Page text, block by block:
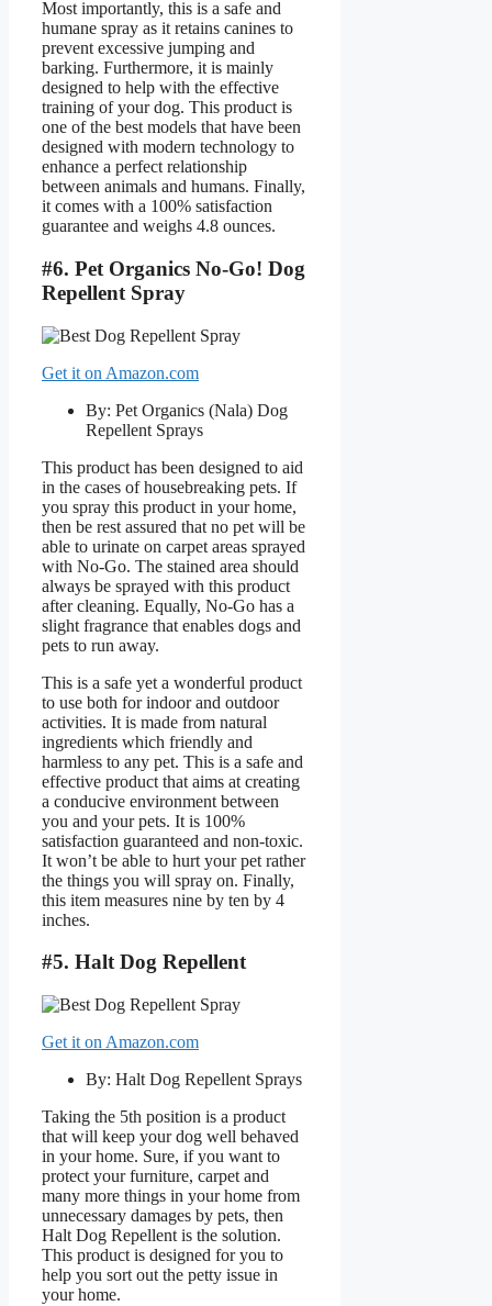
Most importantly, this is a safe and
humane spray as it retains canines to
prevent excessive jumping and
barking. Furthermore, it is mainly
designed to help with the effective
training of your dog. This product is
one of the best models that have been
designed with modern technology to
enhance a perfect relationship
between animals and humans. Finally,
it comes with a 100% satisfaction
guarantee and weighs 4.8 ounces.
#6. Pet Organics No-Go! Dog
Repellent Spray
Get it on Amazon.com
By: Pet Organics (Nala) Dog
Repellent Sprays
This product has been designed to aid
in the cases of housebreaking pets. If
you spray this product in your home,
then be rest assured that no pet will be
able to urinate on carpet areas sprayed
with No-Go. The stained area should
always be sprayed with this product
after cleaning. Equally, No-Go has a
slight fragrance that enables dogs and
pets to run away.
This is a safe yet a wonderful product
to use both for indoor and outdoor
activities. It is made from natural
ingredients which friendly and
harmless to any pet. This is a safe and
effective product that aims at creating
a conducive environment between
you and your pets. It is 100%
satisfaction guaranteed and non-toxic.
It won’t be able to hurt your pet rather
the things you will spray on. Finally,
this item measures nine by ten by 4
inches.
#5. Halt Dog Repellent
Get it on Amazon.com
By: Halt Dog Repellent Sprays
Taking the 5th position is a product
that will keep your dog well behaved
in your home. Sure, if you want to
protect your furniture, carpet and
many more things in your home from
unnecessary damages by pets, then
Halt Dog Repellent is the solution.
This product is designed for you to
help you sort out the petty issue in
your home.